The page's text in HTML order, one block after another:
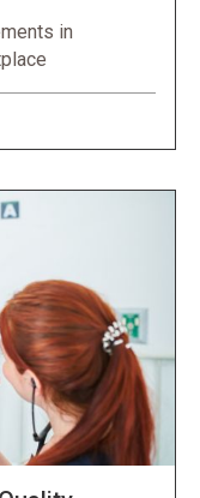
in